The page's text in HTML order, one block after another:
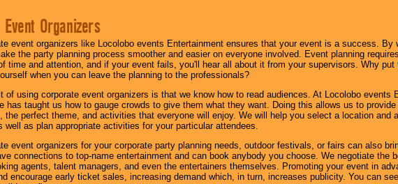
Organizers
event organizers like Locolobo events Entertainment ensures that your event is a success. By
the party planning process smoother and easier on everyone involved. Event planning
time and attention, and if your event fails, you'll hear all about it from your supervisors. Why put
when you can leave the planning to the professionals?
of using corporate event organizers is that we know how to read audiences. At Locolobo events
has taught us how to gauge crowds to give them what they want. Doing this allows us to
the perfect theme, and activities that everyone will enjoy. We will help you select a location and
well as plan appropriate activities for your particular attendees.
event organizers for your corporate party planning needs, outdoor festivals, or fairs can also
connections to top-name entertainment and can book anybody you choose. We negotiate the
agents, talent managers, and even the entertainers themselves. Promoting your event in
encourage early ticket sales, increasing demand which, in turn, increases publicity. You can